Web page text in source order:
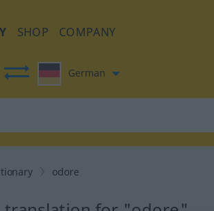
SHOP COMPANY
German
odore